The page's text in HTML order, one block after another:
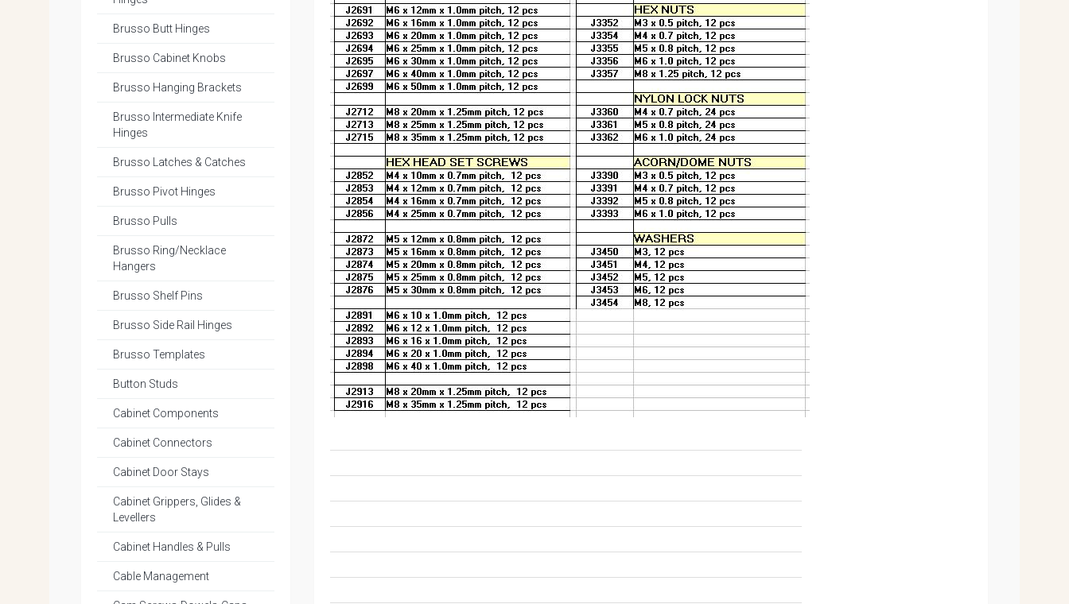
Brusso Butt Hinges
Brusso Cabinet Knobs
Brusso Hanging Brackets
Brusso Intermediate Knife
Hinges
Brusso Latches & Catches
Brusso Pivot Hinges
Brusso Pulls
Brusso Ring/Necklace
Hangers
Brusso Shelf Pins
Brusso Side Rail Hinges
Brusso Templates
Button Studs
Cabinet Components
Cabinet Connectors
Cabinet Door Stays
Cabinet Grippers, Glides &
Levellers
Cabinet Handles & Pulls
Cable Management